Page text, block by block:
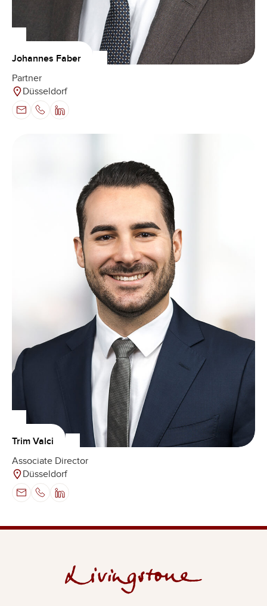
Johannes Faber
Partner
Düsseldorf
Trim Valci
Associate Director
Düsseldorf